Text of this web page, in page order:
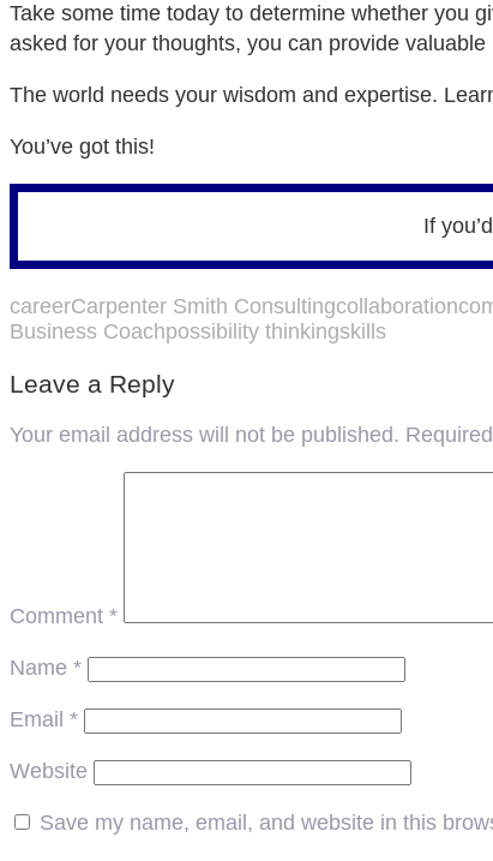
Take some time today to determine whether you
asked for your thoughts, you can provide
The world needs your wisdom and expertise.
You’ve got this!
If
careerCarpenter Smith Consultingcollaboration
Business Coachpossibility thinkingskills
Leave a Reply
Your email address will not be published.
Comment *
Name *
Email *
Website
Save my name, email, and website in this